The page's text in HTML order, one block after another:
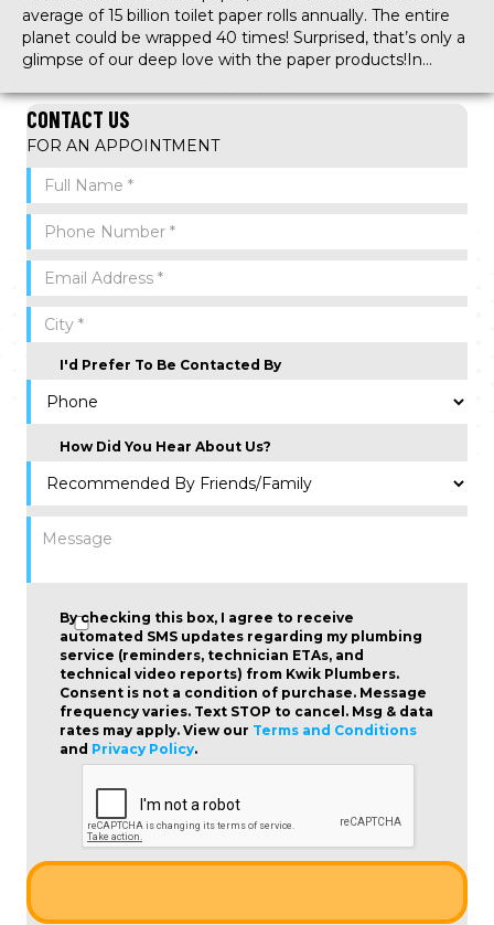
average of 15 billion toilet paper rolls annually. The entire
planet could be wrapped 40 times! Surprised, that’s only a
glimpse of our deep love with the paper products!In…
CONTACT US
FOR AN APPOINTMENT
I'd Prefer To Be Contacted By
How Did You Hear About Us?
By checking this box, I agree to receive
automated SMS updates regarding my plumbing
service (reminders, technician ETAs, and
technical video reports) from Kwik Plumbers.
Consent is not a condition of purchase. Message
frequency varies. Text STOP to cancel. Msg & data
rates may apply. View our Terms and Conditions
and Privacy Policy.